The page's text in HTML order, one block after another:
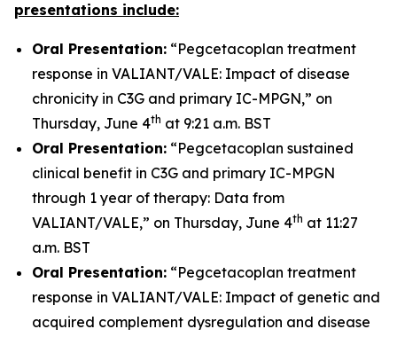
presentations include:
Oral Presentation: “Pegcetacoplan treatment
response in VALIANT/VALE: Impact of disease
chronicity in C3G and primary IC-MPGN,” on
Thursday, June 4th at 9:21 a.m. BST
Oral Presentation: “Pegcetacoplan sustained
clinical benefit in C3G and primary IC-MPGN
through 1 year of therapy: Data from
VALIANT/VALE,” on Thursday, June 4th at 11:27
a.m. BST
Oral Presentation: “Pegcetacoplan treatment
response in VALIANT/VALE: Impact of genetic and
acquired complement dysregulation and disease